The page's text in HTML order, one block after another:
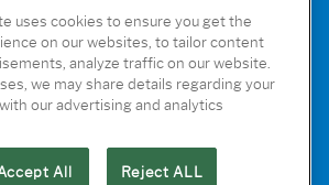
uses cookies to ensure you get the
on our websites, to tailor content
analyze traffic on our website.
we may share details regarding your
our advertising and analytics
All Reject ALL